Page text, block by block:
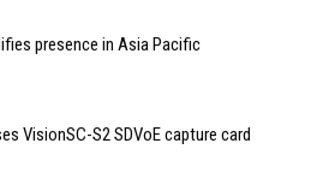
presence in Asia Pacific
VisionSC-S2 SDVoE capture card